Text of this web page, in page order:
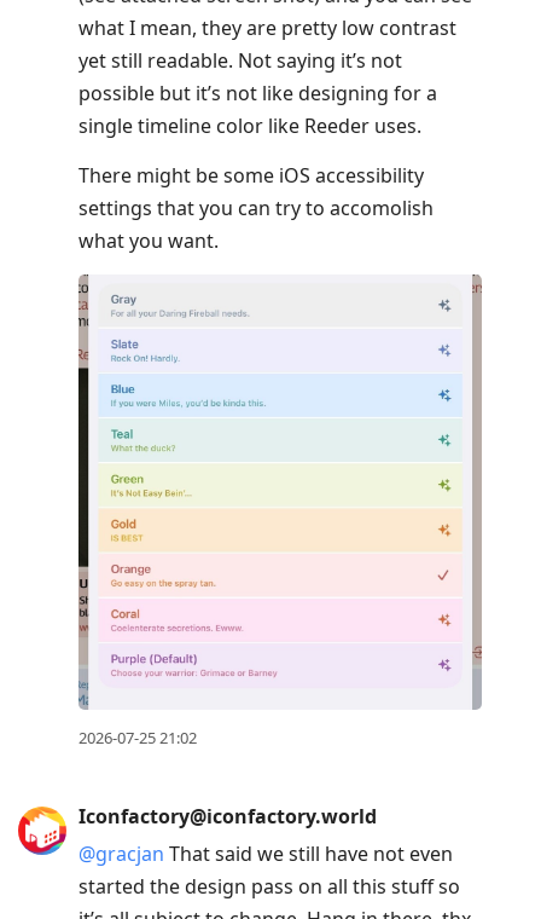
what I mean, they are pretty low contrast
yet still readable. Not saying it’s not
possible but it’s not like designing for a
single timeline color like Reeder uses.
There might be some iOS accessibility
settings that you can try to accomolish
what you want.
2026-07-25 21:02
Iconfactory@iconfactory.world
@gracjan That said we still have not even
started the design pass on all this stuff so